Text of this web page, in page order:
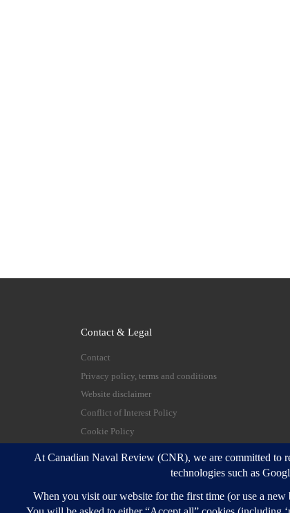
Contact & Legal
Contact
Privacy policy, terms and conditions
Website disclaimer
Conflict of Interest Policy
Cookie Policy
© 2026 Canadian Naval Review – All rights